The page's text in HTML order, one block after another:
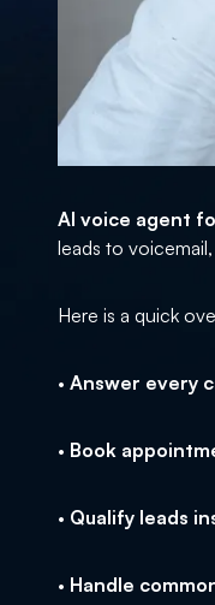
AI voice agent
leads to
Here is a quick
• Answer every
• Book
• Qualify leads
• Handle